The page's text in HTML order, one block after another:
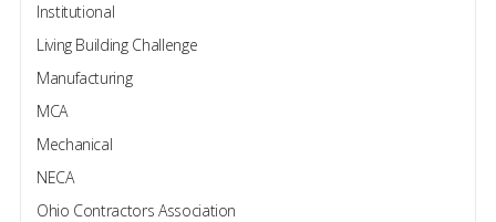
Institutional
Living Building Challenge
Manufacturing
MCA
Mechanical
NECA
Ohio Contractors Association